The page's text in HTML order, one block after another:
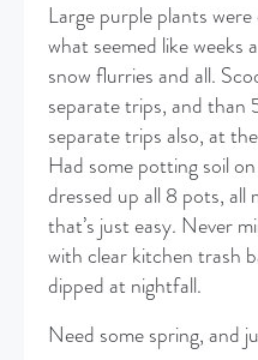
Large purple plants
what seemed like weeks
snow flurries and all.
separate trips, and than
separate trips also, at
Had some potting soil
dressed up all 8 pots,
that’s just easy. Never
with clear kitchen trash
dipped at nightfall.
Need some spring, and